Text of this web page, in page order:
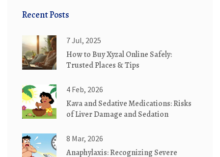
Recent Posts
7 Jul, 2025
How to Buy Xyzal Online Safely:
Trusted Places & Tips
4 Feb, 2026
Kava and Sedative Medications: Risks
of Liver Damage and Sedation
8 Mar, 2026
Anaphylaxis: Recognizing Severe